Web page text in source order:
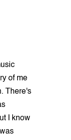
of me
There's
I know